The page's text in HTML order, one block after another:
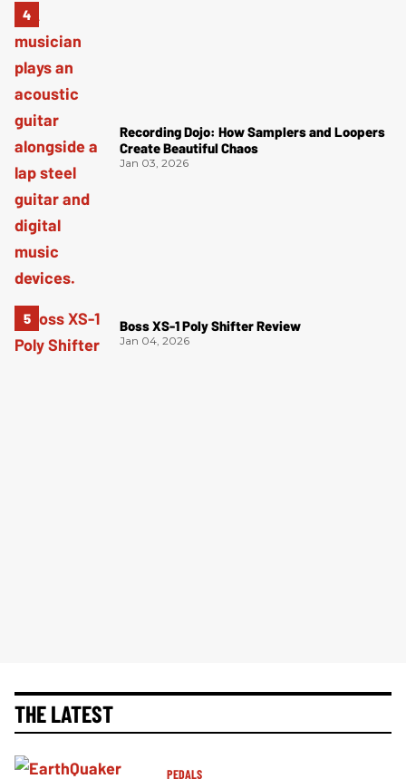
Recording Dojo: How Samplers and Loopers
Create Beautiful Chaos
Jan 03, 2026
Boss XS-1 Poly Shifter Review
Jan 04, 2026
THE LATEST
PEDALS